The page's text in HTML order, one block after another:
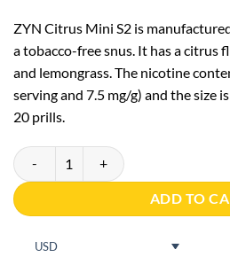
ZYN Citrus Mini S2 is
a tobacco-free snus. It has a citrus
and lemongrass. The nicotine
serving and 7.5 mg/g) and the size
20 prills.
ZYN Citrus Mini S2 quantity
ADD TO
USD